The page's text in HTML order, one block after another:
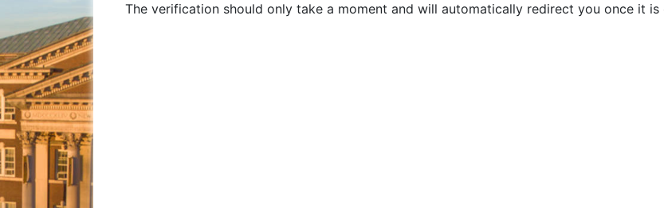
The verification should only take a moment and will automatically redirect you once it is